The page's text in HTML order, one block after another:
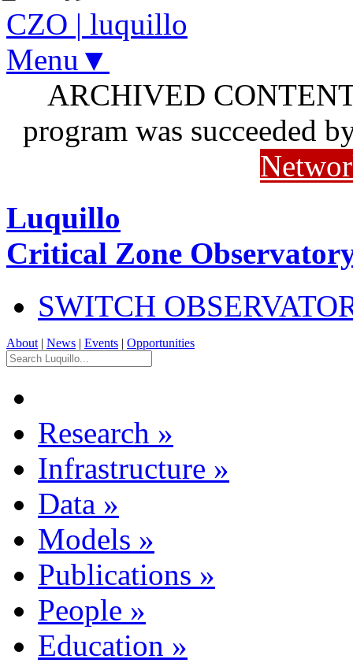
CZO | luquillo
Menu▼
ARCHIVED
program was succeeded
Luquillo
Critical Zone
SWITCH
About | News | Events | Opportunities
Research »
Infrastructure »
Data »
Models »
Publications »
People »
Education »